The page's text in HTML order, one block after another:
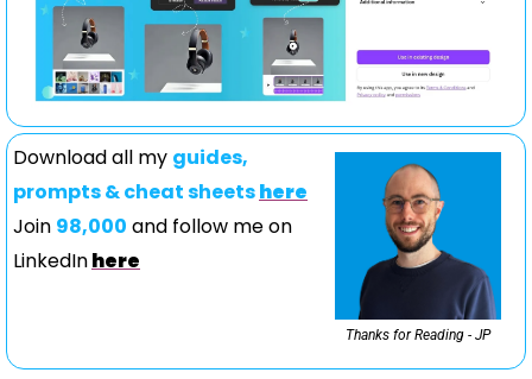
Download all my guides,
prompts & cheat sheets here
Join 98,000 and follow me on
LinkedInhere
Thanks for Reading - JP